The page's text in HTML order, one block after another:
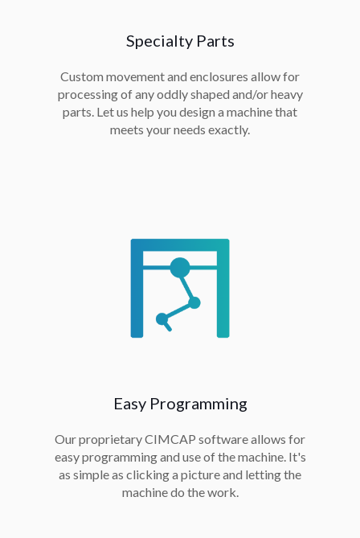
Specialty Parts
Custom movement and enclosures allow for
processing of any oddly shaped and/or heavy
parts. Let us help you design a machine that
meets your needs exactly.
Easy Programming
Our proprietary CIMCAP software allows for
easy programming and use of the machine. It's
as simple as clicking a picture and letting the
machine do the work.